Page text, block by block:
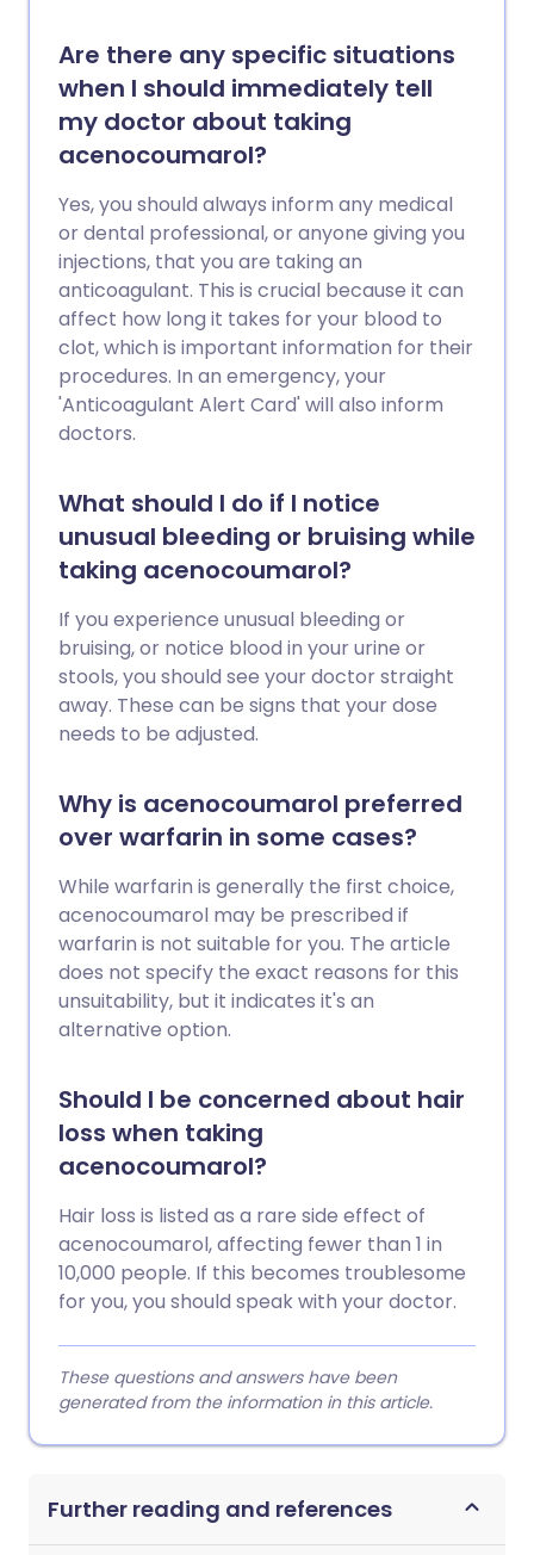
Are there any specific situations
when I should immediately tell
my doctor about taking
acenocoumarol?
Yes, you should always inform any medical
or dental professional, or anyone giving you
injections, that you are taking an
anticoagulant. This is crucial because it can
affect how long it takes for your blood to
clot, which is important information for their
procedures. In an emergency, your
'Anticoagulant Alert Card' will also inform
doctors.
What should I do if I notice
unusual bleeding or bruising while
taking acenocoumarol?
If you experience unusual bleeding or
bruising, or notice blood in your urine or
stools, you should see your doctor straight
away. These can be signs that your dose
needs to be adjusted.
Why is acenocoumarol preferred
over warfarin in some cases?
While warfarin is generally the first choice,
acenocoumarol may be prescribed if
warfarin is not suitable for you. The article
does not specify the exact reasons for this
unsuitability, but it indicates it's an
alternative option.
Should I be concerned about hair
loss when taking
acenocoumarol?
Hair loss is listed as a rare side effect of
acenocoumarol, affecting fewer than 1 in
10,000 people. If this becomes troublesome
for you, you should speak with your doctor.
These questions and answers have been
generated from the information in this article.
Further reading and references